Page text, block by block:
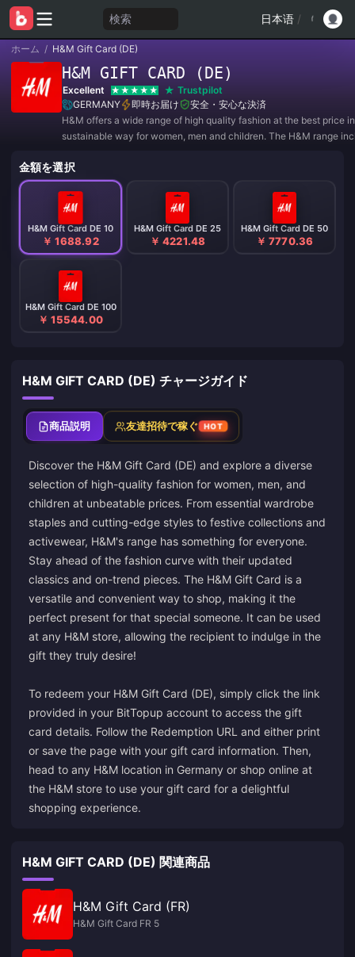
検索 日本语 /
ホーム / H&M Gift Card (DE)
H&M GIFT CARD (DE)
Excellent
Trustpilot
GERMANY
即時お届け
安全・安心な決済
H&M offers a wide range of high quality fashion at the best price
sustainable way for women, men and children. The H&M range
collections and sportswear. The range of fashio
金額を選択
H&M Gift Card DE 10
￥ 1688.92
H&M Gift Card DE 25
￥ 4221.48
H&M Gift Card DE 50
￥ 7770.36
H&M Gift Card DE 100
￥ 15544.00
H&M GIFT CARD (DE) チャージガイド
商品説明 友達招待で稼ぐ HOT
Discover the H&M Gift Card (DE) and explore a diverse
selection of high-quality fashion for women, men, and
children at unbeatable prices. From essential wardrobe
staples and cutting-edge styles to festive collections and
activewear, H&M's range has something for everyone.
Stay ahead of the fashion curve with their updated
classics and on-trend pieces. The H&M Gift Card is a
versatile and convenient way to shop, making it the
perfect present for that special someone. It can be used
at any H&M store, allowing the recipient to indulge in the
gift they truly desire!
To redeem your H&M Gift Card (DE), simply click the link
provided in your BitTopup account to access the gift
card details. Follow the Redemption URL and either print
or save the page with your gift card information. Then,
head to any H&M location in Germany or shop online at
the H&M store to use your gift card for a delightful
shopping experience.
H&M GIFT CARD (DE) 関連商品
H&M Gift Card (FR)
H&M Gift Card FR 5